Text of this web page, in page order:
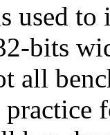
used to
bits
all